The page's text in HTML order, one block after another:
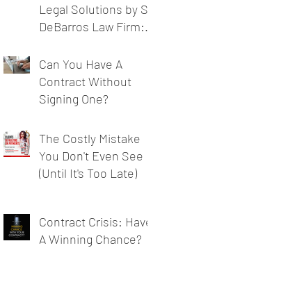
Legal Solutions by SL
DeBarros Law Firm:
Businesses
Can You Have A
Contract Without
Signing One?
The Costly Mistake
You Don't Even See
(Until It's Too Late)
Contract Crisis: Have
A Winning Chance?